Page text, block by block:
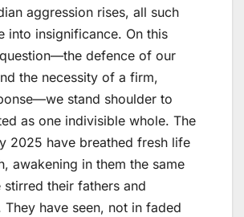
aggression rises, all such
into insignificance. On this
defence of our
the necessity of a firm,
stand shoulder to
as one indivisible whole. The
2025 have breathed fresh life
awakening in them the same
their fathers and
They have seen, not in faded